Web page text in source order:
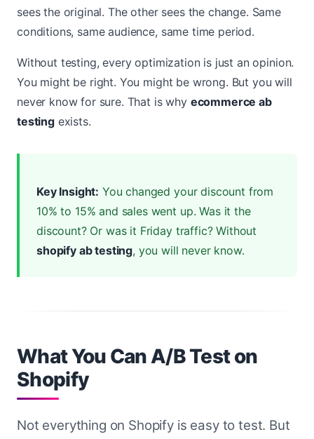
sees the original. The other sees the change. Same
conditions, same audience, same time period.
Without testing, every optimization is just an opinion.
You might be right. You might be wrong. But you will
never know for sure. That is why ecommerce ab
testingexists.
Key Insight: You changed your discount from
10% to 15% and sales went up. Was it the
discount? Or was it Friday traffic? Without
shopify ab testing, you will never know.
What You Can A/B Test on
Shopify
Not everything on Shopify is easy to test. But